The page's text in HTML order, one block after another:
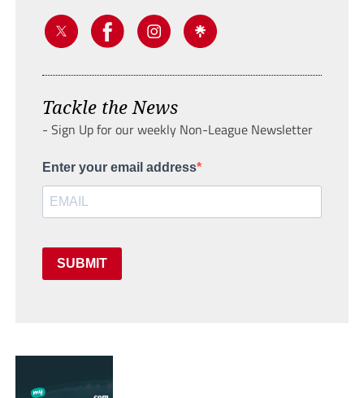
Tackle the News
- Sign Up for our weekly Non-League Newsletter
Enter your email address
SUBMIT